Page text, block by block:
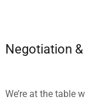
Negotiation
We’re at the table